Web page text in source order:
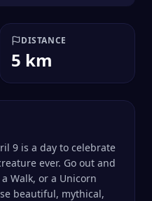
DISTANCE
5 km
9 is a day to celebrate
ever. Go out and
Walk, or a Unicorn
beautiful, mythical,